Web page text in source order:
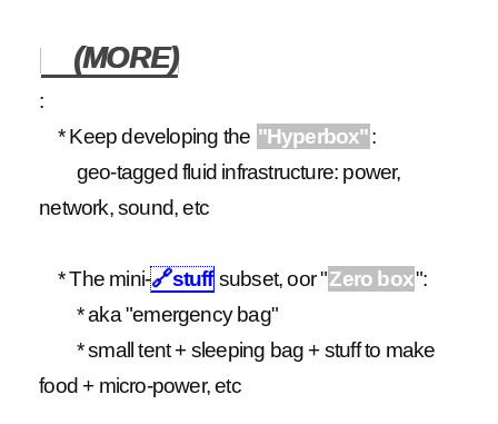
(MORE)
:
* Keep developing the "Hyperbox":
geo-tagged fluid infrastructure: power,
network, sound, etc
* The mini-🔗stuff subset, oor "Zero box":
* aka "emergency bag"
* small tent + sleeping bag + stuff to make
food + micro-power, etc